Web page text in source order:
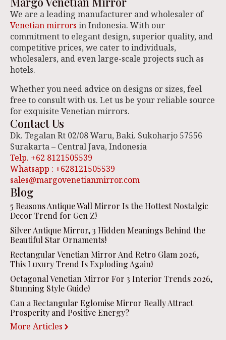
We are a leading manufacturer and wholesaler of
Venetian mirrors in Indonesia. With our
commitment to elegant design, superior quality, and
competitive prices, we cater to individuals,
wholesalers, and even large-scale projects such as
hotels.
Whether you need advice on designs or sizes, feel
free to consult with us. Let us be your reliable source
for exquisite Venetian mirrors.
Contact Us
Dk. Tegalan Rt 02/08 Waru, Baki. Sukoharjo 57556
Surakarta – Central Java, Indonesia
Telp. +62 8121505539
Whatsapp : +628121505539
sales@margovenetianmirror.com
Blog
5 Reasons Antique Wall Mirror Is the Hottest Nostalgic
Decor Trend for Gen Z!
Silver Antique Mirror, 3 Hidden Meanings Behind the
Beautiful Star Ornaments!
Rectangular Venetian Mirror And Retro Glam 2026,
This Luxury Trend Is Exploding Again!
Octagonal Venetian Mirror For 3 Interior Trends 2026,
Stunning Style Guide!
Can a Rectangular Eglomise Mirror Really Attract
Prosperity and Positive Energy?
More Articles